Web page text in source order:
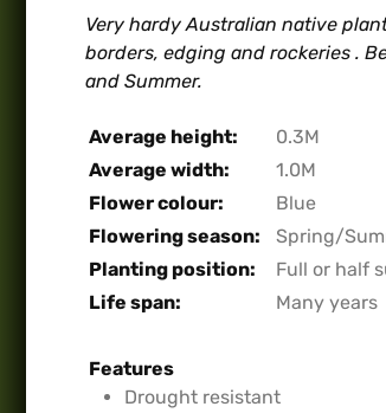
Very hardy Australian native
borders, edging and rockeries .
and Summer.
Average height:
0.3M
Average width:
1.0M
Flower colour:
Blue
Flowering season:
Spring/
Planting position:
Full or half
Life span:
Many years
Features
Drought resistant